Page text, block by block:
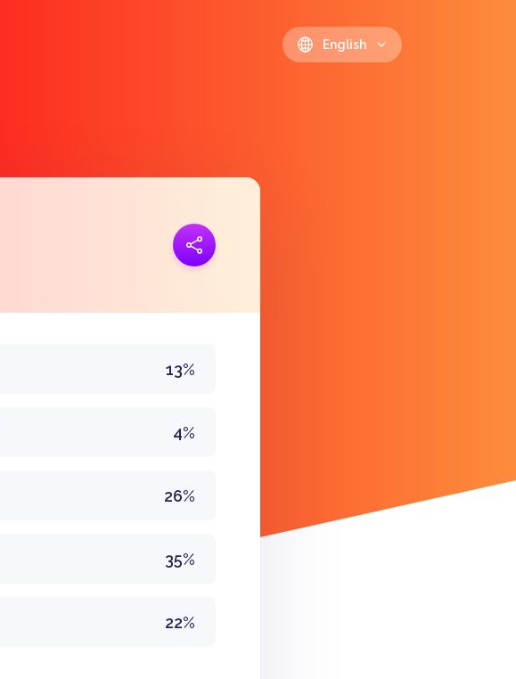
English
13%
4%
26%
35%
22%